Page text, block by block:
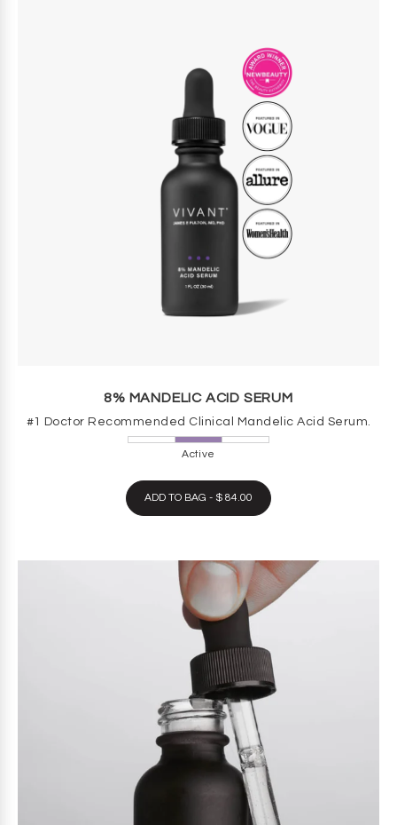
8% MANDELIC ACID SERUM
#1 Doctor Recommended Clinical Mandelic Acid Serum.
Active
ADD TO BAG - $ 84.00